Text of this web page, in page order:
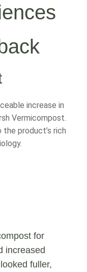
increase in
Vermicompost.
product’s rich
for
increased
fuller,